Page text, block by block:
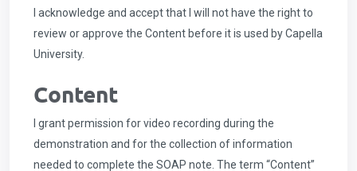
I acknowledge and accept that I will not have the right to
review or approve the Content before it is used by Capella
University.
Content
I grant permission for video recording during the
demonstration and for the collection of information
needed to complete the SOAP note. The term “Content”